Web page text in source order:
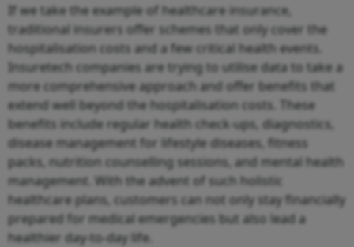
If we take the example of healthcare insurance,
traditional insurers offer schemes that only cover the
hospitalisation costs and a few critical health events.
Insuretech companies are trying to utilise data to take a
more comprehensive approach and offer benefits that
extend well beyond the hospitalisation costs. These
benefits include regular health check-ups, diagnostics,
disease management for lifestyle diseases, fitness
packs, nutrition counselling sessions, and mental health
management. With the advent of such holistic
healthcare plans, customers can not only stay financially
prepared for medical emergencies but also lead a
healthier day-to-day life.